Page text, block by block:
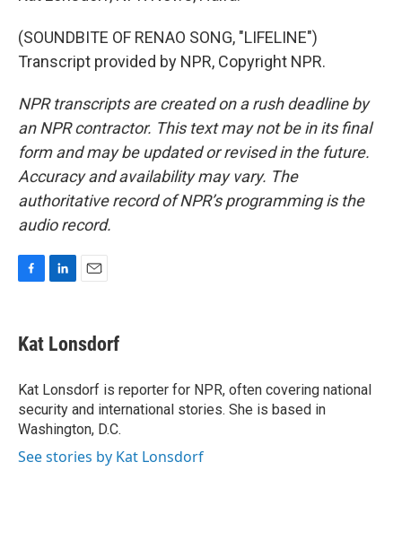
(SOUNDBITE OF RENAO SONG, "LIFELINE")
Transcript provided by NPR, Copyright NPR.
NPR transcripts are created on a rush deadline by
an NPR contractor. This text may not be in its final
form and may be updated or revised in the future.
Accuracy and availability may vary. The
authoritative record of NPR’s programming is the
audio record.
e
b
o
k
k
e
I
n
i
l
Kat Lonsdorf
Kat Lonsdorf is reporter for NPR, often covering national
security and international stories. She is based in
Washington, D.C.
See stories by Kat Lonsdorf